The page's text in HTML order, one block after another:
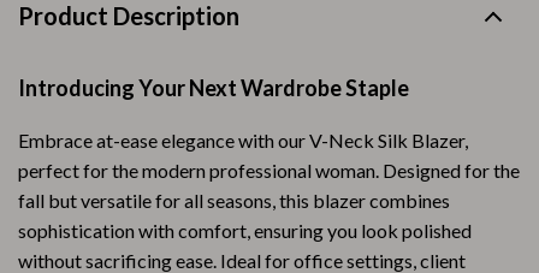
Product Description
Introducing Your Next Wardrobe Staple
Embrace at-ease elegance with our V-Neck Silk Blazer,
perfect for the modern professional woman. Designed for the
fall but versatile for all seasons, this blazer combines
sophistication with comfort, ensuring you look polished
without sacrificing ease. Ideal for office settings, client